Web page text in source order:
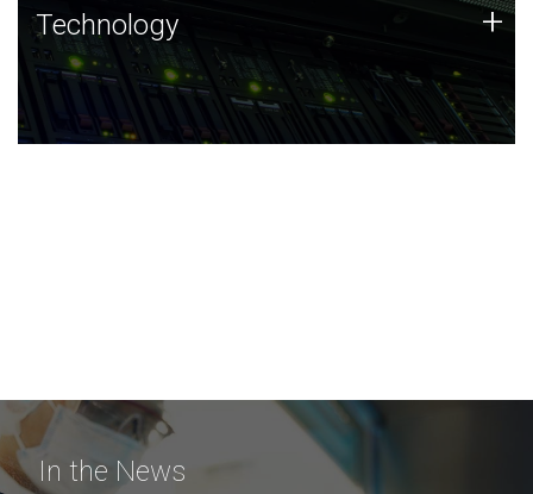
Technology
JCVI was built on a foundation of technology strengths
and this tradition continues today.
Technology +
In the News